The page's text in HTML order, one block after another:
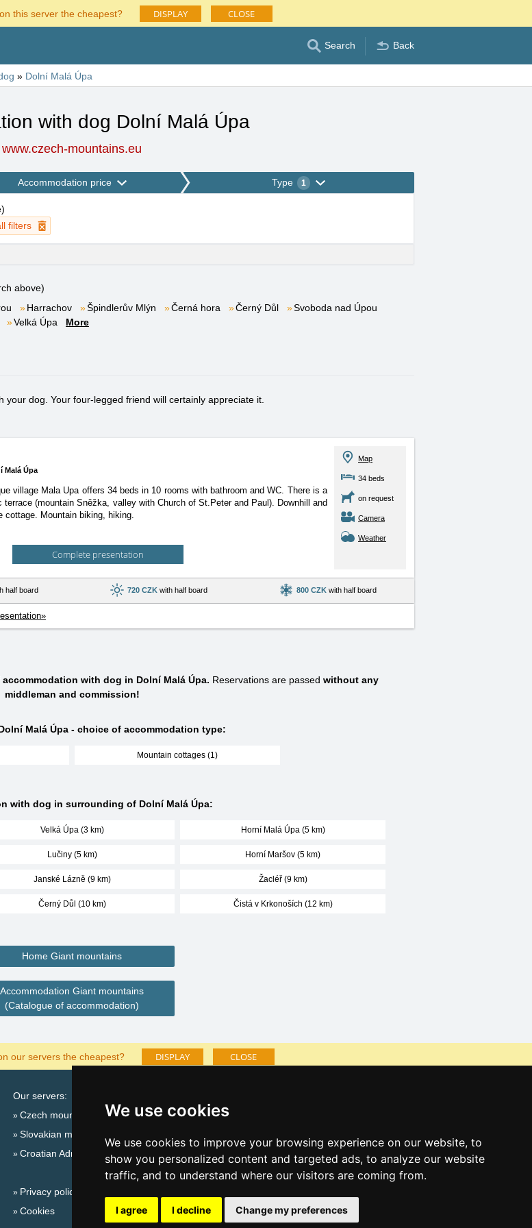
We use cookies
We use cookies to improve your browsing experience on our website, to
show you personalized content and targeted ads, to analyze our website
traffic, and to understand where our visitors are coming from.
I agree I decline Change my preferences
this server the cheapest? DISPLAY CLOSE
Search Back
» Dolní Malá Úpa
with dog Dolní Malá Úpa
www.czech-mountains.eu
Accommodation price Type 1
)
filters
above)
Harrachov Špindlerův Mlýn Černá hora Černý Důl
Svoboda nad Úpou
Velká Úpa
More
dog. Your four-legged friend will certainly appreciate it.
Malá Úpa
village Mala Upa offers 34 beds in 10 rooms with bathroom and WC. There is a
terrace (mountain Sněžka, valley with Church of St.Peter and Paul). Downhill and
Mountain biking, hiking.
Complete presentation
Map
34 beds
on request
Camera
Weather
half board 720 CZKwith half board 800 CZKwith half board
with dog in Dolní Malá Úpa. Reservations are passed without any
middleman and commission!
Malá Úpa - choice of accommodation type:
Mountain cottages (1)
with dog in surrounding of Dolní Malá Úpa:
Velká Úpa (3 km) Horní Malá Úpa (5 km)
Lučiny (5 km) Horní Maršov (5 km)
Janské Lázně (9 km) Žacléř (9 km)
Černý Důl (10 km) Čistá v Krkonoších (12 km)
Home Giant mountains
Accommodation Giant mountains
(Catalogue of accommodation)
our servers the cheapest? DISPLAY CLOSE
Our servers:
Czech mountains
Slovakian mountains
Croatian Adriatic
Privacy policy
Cookies
Lastminute Giant mountains
New year's eve Giant mountains
New year's eve in mountains 2025/26
Places for bathing